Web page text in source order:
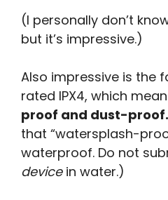
(I personally don’t
but it’s impressive.)
Also impressive is the
rated IPX4, which
proof and dust-proof.
that “watersplash-
waterproof. Do not
device in water.)